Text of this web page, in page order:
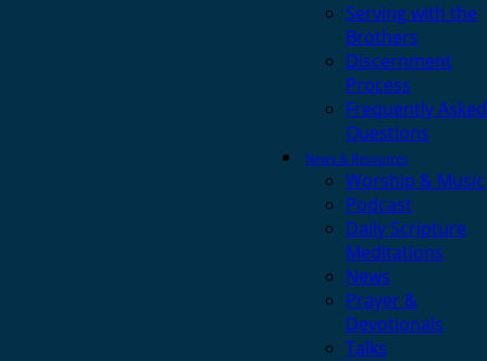
Serving with the
Brothers
Discernment
Process
Frequently Asked
Questions
News & Resources
Worship & Music
Podcast
Daily Scripture
Meditations
News
Prayer &
Devotionals
Talks